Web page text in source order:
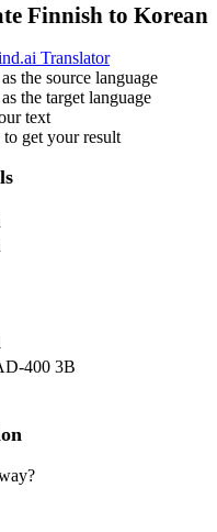
Finnish to Korean
Translator
as the source language
as the target language
text
get your result
400 3B